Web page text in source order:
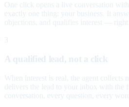
One click opens a live conversation
exactly one thing: your business. It
objections, and qualifies interest — right
3
A qualified lead, not a click
When interest is real, the agent collects
delivers the lead to your inbox with the
conversation, every question, every word.